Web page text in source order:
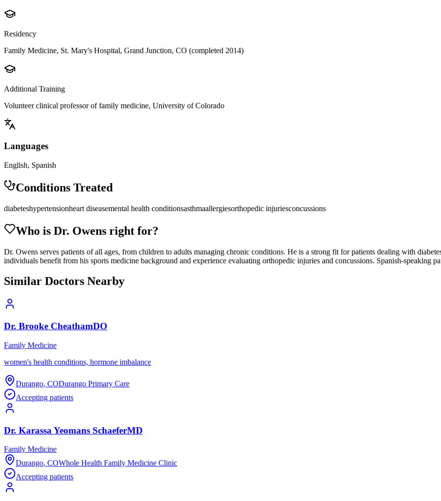
Residency
Family Medicine, St. Mary's Hospital, Grand Junction, CO (completed 2014)
Additional Training
Volunteer clinical professor of family medicine, University of Colorado
Languages
English, Spanish
Conditions Treated
diabeteshypertensionheart diseasemental health conditionsasthmaallergiesorthopedic injuriesconcussions
Who is Dr. Owens right for?
Dr. Owens serves patients of all ages, from children to adults managing chronic conditions. He is a strong fit for patients dealing with
individuals benefit from his sports medicine background and experience evaluating orthopedic injuries and concussions. Spanish-speaking
Similar Doctors Nearby
Dr. Brooke CheathamDO
Family Medicine
women's health conditions, hormone imbalance
Durango, CODurango Primary Care
Accepting patients
Dr. Karassa Yeomans SchaeferMD
Family Medicine
Durango, COWhole Health Family Medicine Clinic
Accepting patients